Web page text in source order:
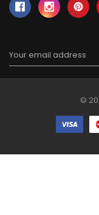
Address
©